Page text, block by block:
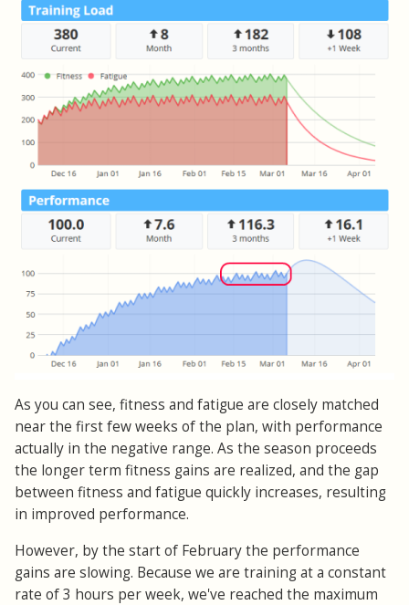
As you can see, fitness and fatigue are closely matched
near the first few weeks of the plan, with performance
actually in the negative range. As the season proceeds
the longer term fitness gains are realized, and the gap
between fitness and fatigue quickly increases, resulting
in improved performance.
However, by the start of February the performance
gains are slowing. Because we are training at a constant
rate of 3 hours per week, we've reached the maximum